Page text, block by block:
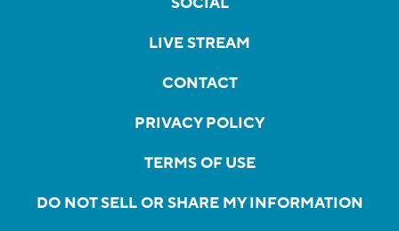
LIVE STREAM
CONTACT
PRIVACY POLICY
TERMS OF USE
DO NOT SELL OR SHARE MY INFORMATION